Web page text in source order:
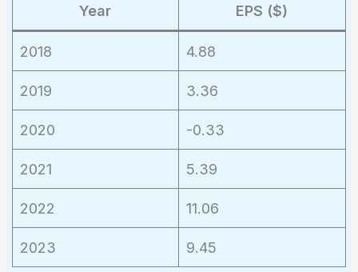
Year EPS ($)
2018 4.88
2019 3.36
2020 -0.33
2021 5.39
2022 11.06
2023 9.45